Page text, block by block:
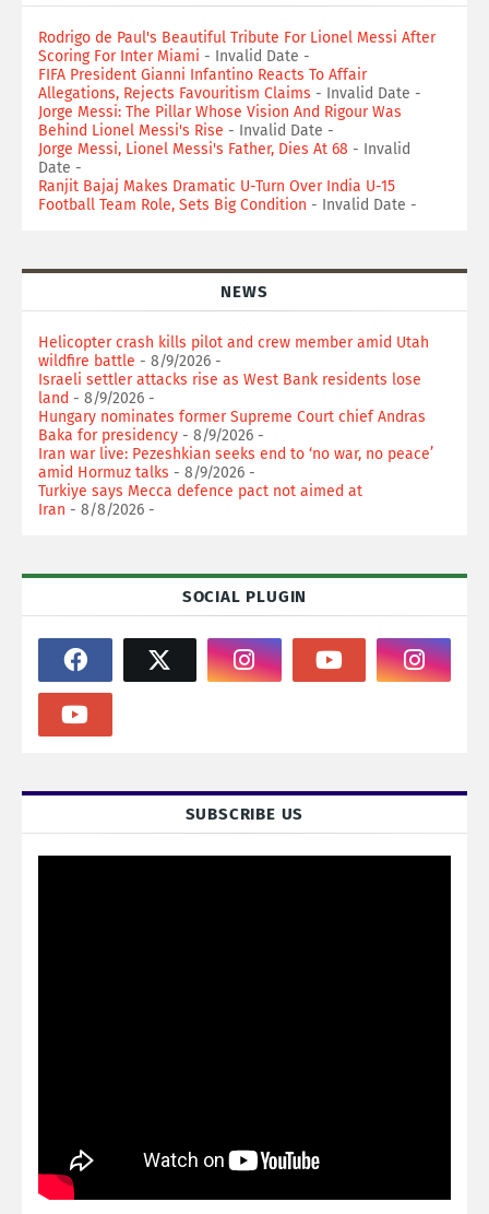
Rodrigo de Paul's Beautiful Tribute For Lionel Messi After
Scoring For Inter Miami - Invalid Date -
FIFA President Gianni Infantino Reacts To Affair
Allegations, Rejects Favouritism Claims - Invalid Date -
Jorge Messi: The Pillar Whose Vision And Rigour Was
Behind Lionel Messi's Rise - Invalid Date -
Jorge Messi, Lionel Messi's Father, Dies At 68 - Invalid
Date -
Ranjit Bajaj Makes Dramatic U-Turn Over India U-15
Football Team Role, Sets Big Condition - Invalid Date -
NEWS
Helicopter crash kills pilot and crew member amid Utah
wildfire battle - 8/9/2026 -
Israeli settler attacks rise as West Bank residents lose
land - 8/9/2026 -
Hungary nominates former Supreme Court chief Andras
Baka for presidency - 8/9/2026 -
Iran war live: Pezeshkian seeks end to ‘no war, no peace’
amid Hormuz talks - 8/9/2026 -
Turkiye says Mecca defence pact not aimed at
Iran - 8/8/2026 -
SOCIAL PLUGIN
SUBSCRIBE US